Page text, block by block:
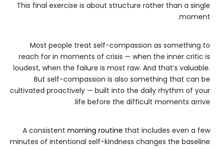
This final exercise is about structure rather than a single
moment.
Most people treat self-compassion as something to
reach for in moments of crisis — when the inner critic is
loudest, when the failure is most raw. And that’s valuable.
But self-compassion is also something that can be
cultivated proactively — built into the daily rhythm of your
life before the difficult moments arrive.
A consistent morning routine that includes even a few
minutes of intentional self-kindness changes the baseline